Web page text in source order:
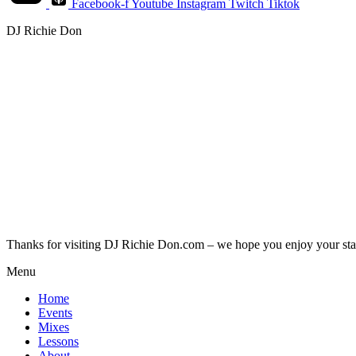
Facebook-f Youtube Instagram Twitch Tiktok
DJ Richie Don
Thanks for visiting DJ Richie Don.com – we hope you enjoy your
Menu
Home
Events
Mixes
Lessons